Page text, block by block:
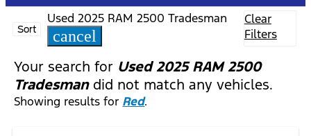
Sort
Used 2025 RAM 2500 Tradesman
cancel
Clear
Filters
Your search for Used 2025 RAM 2500
Tradesmandid not match any vehicles.
Showing results for Red.